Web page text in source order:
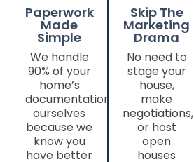
Paperwork
Made
Simple
We handle
90% of your
home’s
documentation
ourselves
because we
know you
have better
Skip The
Marketing
Drama
No need to
stage your
house,
make
negotiations,
or host
open
houses